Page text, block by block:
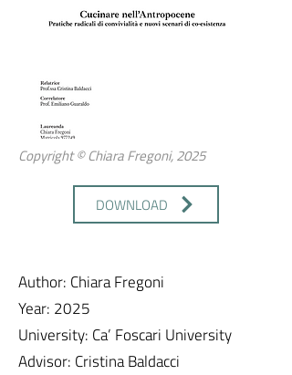
Copyright © Chiara Fregoni, 2025
DOWNLOAD
Author: Chiara Fregoni
Year: 2025
University: Ca’ Foscari University
Advisor: Cristina Baldacci